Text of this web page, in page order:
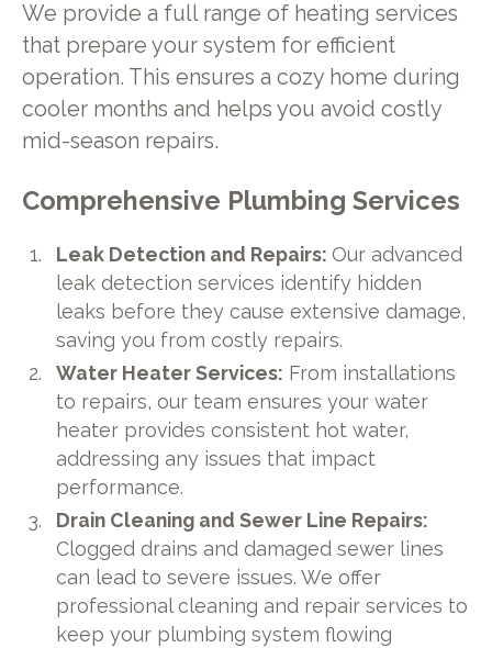
We provide a full range of heating services
that prepare your system for efficient
operation. This ensures a cozy home during
cooler months and helps you avoid costly
mid-season repairs.
Comprehensive Plumbing Services
Leak Detection and Repairs:Our advanced
leak detection services identify hidden
leaks before they cause extensive damage,
saving you from costly repairs.
Water Heater Services: From installations
to repairs, our team ensures your water
heater provides consistent hot water,
addressing any issues that impact
performance.
Drain Cleaning and Sewer Line Repairs:
Clogged drains and damaged sewer lines
can lead to severe issues. We offer
professional cleaning and repair services to
keep your plumbing system flowing